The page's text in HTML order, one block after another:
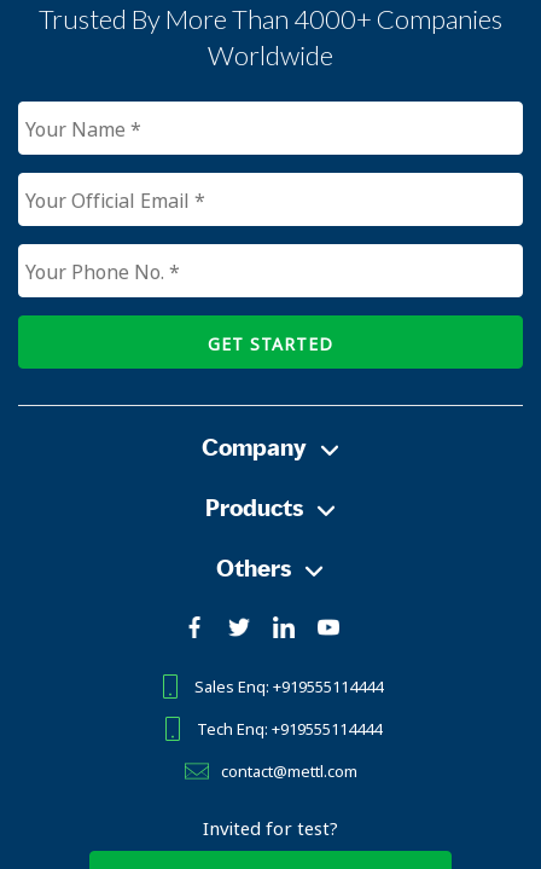
Trusted By More Than 4000+ Companies
Worldwide
GET STARTED
Company
Products
Others
Sales Enq: +919555114444
Tech Enq: +919555114444
contact@mettl.com
Invited for test?